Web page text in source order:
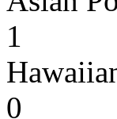
1
0